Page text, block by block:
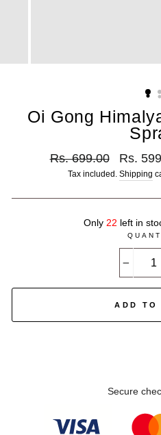
Oi Gong
Regular
price
Rs. 699.00
Sale
price
Rs.
Tax included. Shipping
Only 22 left in
ADD TO
Secure